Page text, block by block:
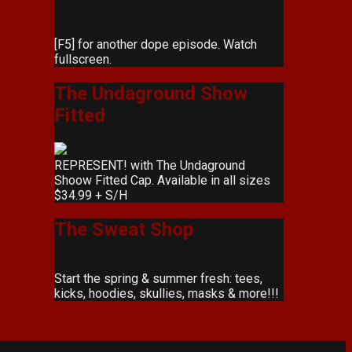
[F5] for another dope episode. Watch
fullscreen.
The Undaground Show
Fitted
REPRESENT! with The Undaground
Shoow Fitted Cap. Available in all sizes
$34.99 + S/H
The Sweat Shop
Start the spring & summer fresh: tees,
kicks, hoodies, skullies, masks & more!!!